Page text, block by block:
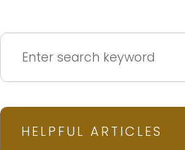
HELPFUL ARTICLES